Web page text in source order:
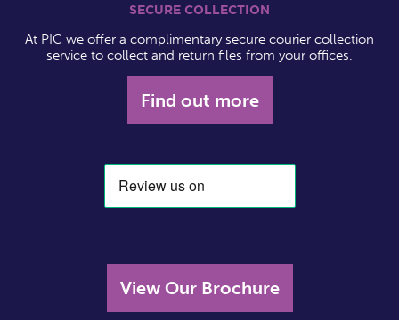
SECURE COLLECTION
At PIC we offer a complimentary secure courier collection
service to collect and return files from your offices.
Find out more
View Our Brochure